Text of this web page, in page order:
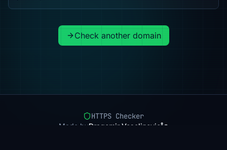
Check another domain
HTTPS Checker
Made byDragomir Veselinovic